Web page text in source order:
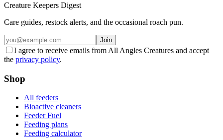
Creature Keepers Digest
Care guides, restock alerts, and the occasional roach pun.
Join
I agree to receive emails from All Angles Creatures and accept
the privacy policy.
Shop
All feeders
Bioactive cleaners
Feeder Fuel
Feeding plans
Feeding calculator